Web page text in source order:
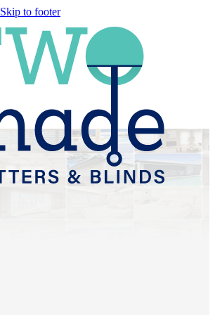
Skip to footer